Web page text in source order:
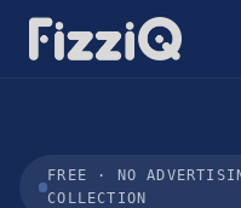
FREE · NO
COLLECTION